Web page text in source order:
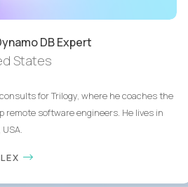
DB Expert
States
for Trilogy, where he coaches the
remote software engineers. He lives in